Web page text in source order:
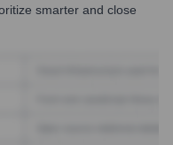
smarter and close